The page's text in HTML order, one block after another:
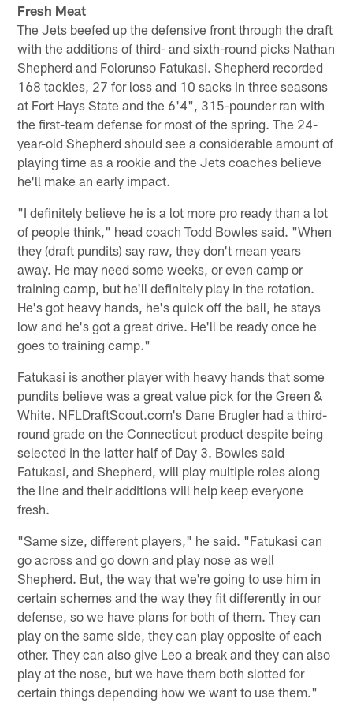
Fresh Meat
The Jets beefed up the defensive front through the draft
with the additions of third- and sixth-round picks Nathan
Shepherd and Folorunso Fatukasi. Shepherd recorded
168 tackles, 27 for loss and 10 sacks in three seasons
at Fort Hays State and the 6'4", 315-pounder ran with
the first-team defense for most of the spring. The 24-
year-old Shepherd should see a considerable amount of
playing time as a rookie and the Jets coaches believe
he'll make an early impact.
"I definitely believe he is a lot more pro ready than a lot
of people think," head coach Todd Bowles said. "When
they (draft pundits) say raw, they don't mean years
away. He may need some weeks, or even camp or
training camp, but he'll definitely play in the rotation.
He's got heavy hands, he's quick off the ball, he stays
low and he's got a great drive. He'll be ready once he
goes to training camp."
Fatukasi is another player with heavy hands that some
pundits believe was a great value pick for the Green &
White. NFLDraftScout.com's Dane Brugler had a third-
round grade on the Connecticut product despite being
selected in the latter half of Day 3. Bowles said
Fatukasi, and Shepherd, will play multiple roles along
the line and their additions will help keep everyone
fresh.
"Same size, different players," he said. "Fatukasi can
go across and go down and play nose as well
Shepherd. But, the way that we're going to use him in
certain schemes and the way they fit differently in our
defense, so we have plans for both of them. They can
play on the same side, they can play opposite of each
other. They can also give Leo a break and they can also
play at the nose, but we have them both slotted for
certain things depending how we want to use them."